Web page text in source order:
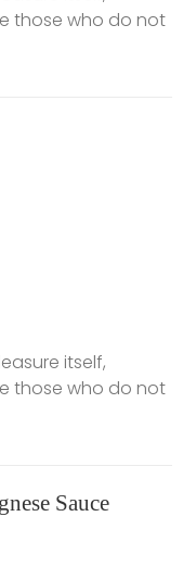
those who do not
itself,
those who do not
Sauce